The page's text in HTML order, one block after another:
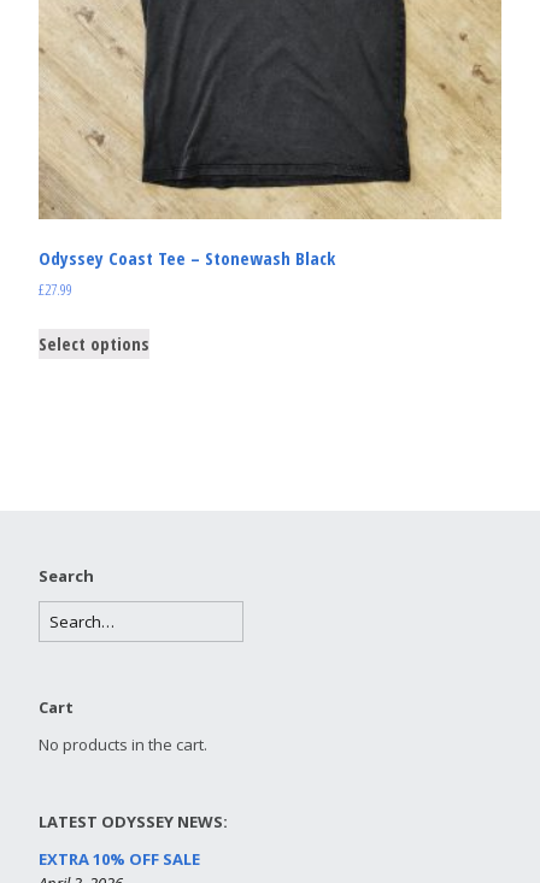
Odyssey Coast Tee – Stonewash Black
£27.99
Select options
Search
Cart
No products in the cart.
LATEST ODYSSEY NEWS:
EXTRA 10% OFF SALE